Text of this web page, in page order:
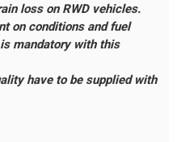
loss on RWD vehicles.
on conditions and fuel
mandatory with this
have to be supplied with